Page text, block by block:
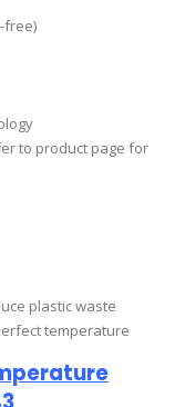
free)
to product page for
plastic waste
temperature